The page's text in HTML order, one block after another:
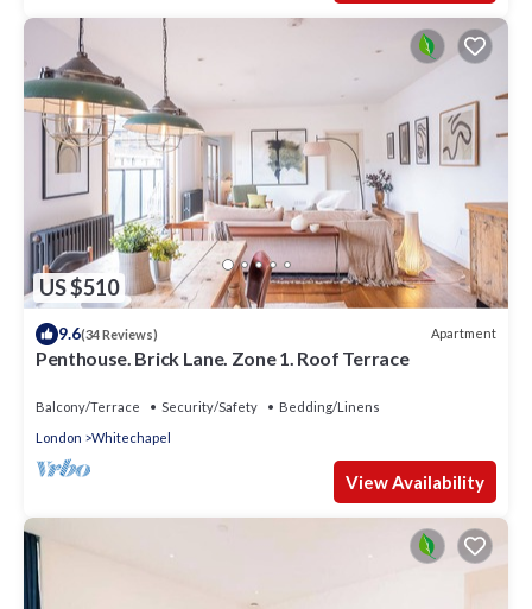
US $510
9.6(34 Reviews) Apartment
Penthouse. Brick Lane. Zone 1. Roof Terrace
Balcony/Terrace Security/Safety
Bedding/Linens
London
Whitechapel
View Availability